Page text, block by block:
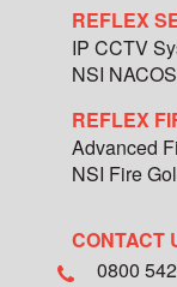
REFLEX
IP CCTV
NSI
REFLEX
Advanced
NSI Fire
CONTACT
0800